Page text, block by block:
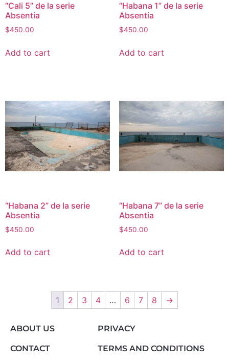
“Cali 5” de la serie
Absentia
$450.00
Add to cart
“Habana 1” de la serie
Absentia
$450.00
Add to cart
“Habana 2” de la serie
Absentia
$450.00
Add to cart
“Habana 7” de la serie
Absentia
$450.00
Add to cart
1 2 3 4 … 6 7 8 →
ABOUT US
CONTACT
PRIVACY
TERMS AND CONDITIONS